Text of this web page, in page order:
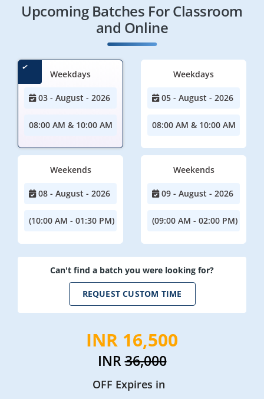
Upcoming Batches For Classroom
and Online
Weekdays
03 - August - 2026
08:00 AM & 10:00 AM
Weekdays
05 - August - 2026
08:00 AM & 10:00 AM
Weekends
08 - August - 2026
(10:00 AM - 01:30 PM)
Weekends
09 - August - 2026
(09:00 AM - 02:00 PM)
Can't find a batch you were looking for?
REQUEST CUSTOM TIME
INR 16,500
INR36,000
OFF Expires in